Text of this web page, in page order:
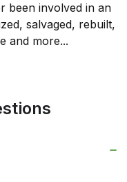
been involved in an
salvaged, rebuilt,
and more...